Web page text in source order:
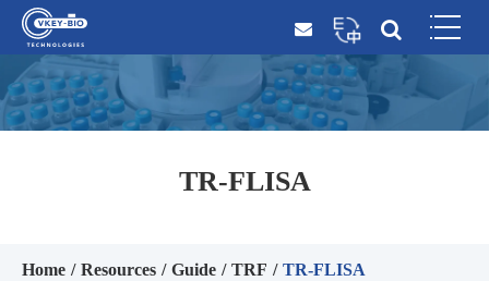
TR-FLISA
Home Resources Guide TRF TR-FLISA